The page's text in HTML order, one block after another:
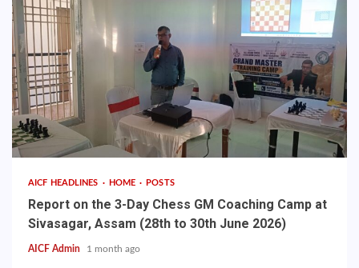
AICF HEADLINES HOME POSTS
Report on the 3-Day Chess GM Coaching Camp at
Sivasagar, Assam (28th to 30th June 2026)
AICF Admin 1 month ago